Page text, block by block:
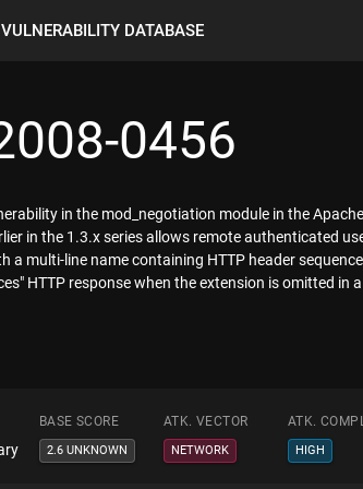
VULNERABILITY DATABASE
0456
in the mod_negotiation module in the
in the 1.3.x series allows remote authenticated
a multi-line name containing HTTP header
HTTP response when the extension is omitted in
BASE SCORE ATK. VECTOR ATK.
2.6 UNKNOWN NETWORK HIGH